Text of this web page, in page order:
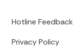
Hotline Feedback
Privacy Policy